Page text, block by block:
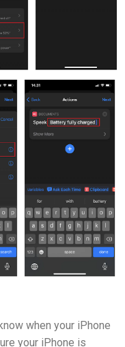
when your iPhone
your iPhone is